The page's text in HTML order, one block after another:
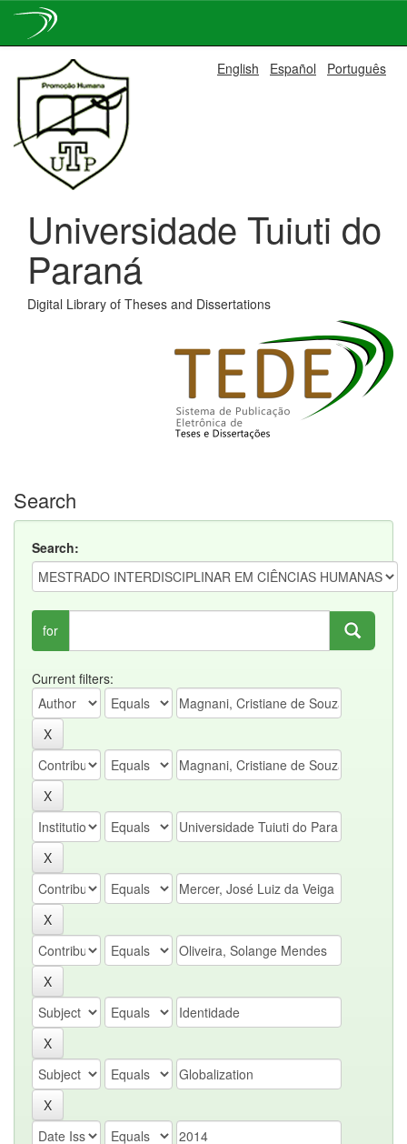
navigation
English Español Português
Universidade Tuiuti do
Paraná
Digital Library of Theses and Dissertations
Search
Search:
for
Current filters: